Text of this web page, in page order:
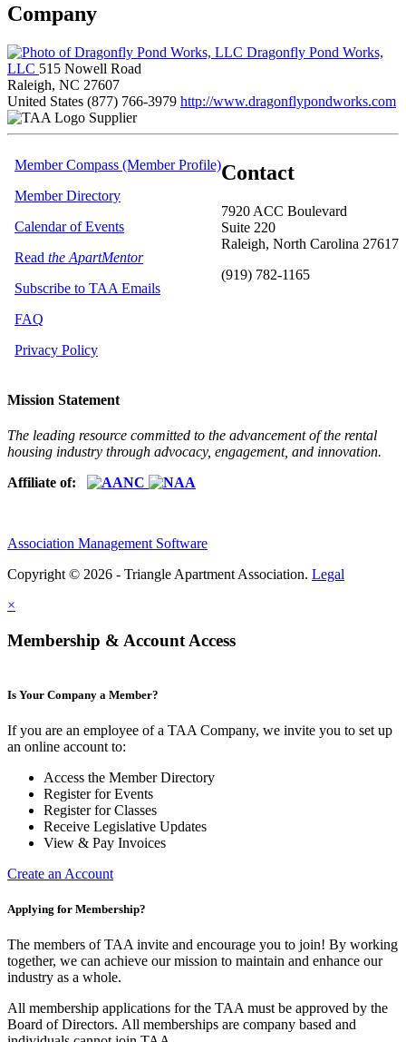
Company
Dragonfly Pond Works,
LLC 515 Nowell Road
Raleigh, NC 27607
United States (877) 766-3979 http://www.dragonflypondworks.com
Supplier
Contact
7920 ACC Boulevard
Suite 220
Raleigh, North Carolina 27617
(919) 782-1165
Member Compass (Member Profile)
Member Directory
Calendar of Events
Read the ApartMentor
Subscribe to TAA Emails
FAQ
Privacy Policy
Mission Statement
The leading resource committed to the advancement of the rental
housing industry through advocacy, engagement, and innovation.
Affiliate of:
Association Management Software
Copyright © 2026 - Triangle Apartment Association. Legal
×
Membership & Account Access
Is Your Company a Member?
If you are an employee of a TAA Company, we invite you to set up
an online account to:
Access the Member Directory
Register for Events
Register for Classes
Receive Legislative Updates
View & Pay Invoices
Create an Account
Applying for Membership?
The members of TAA invite and encourage you to join! By working
together, we can achieve our mission to maintain and enhance our
industry as a whole.
All membership applications for the TAA must be approved by the
Board of Directors. All memberships are company based and